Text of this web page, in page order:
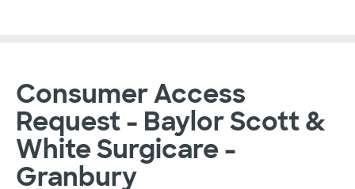
Consumer Access
Request - Baylor Scott &
White Surgicare -
Granbury